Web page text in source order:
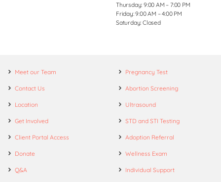
Thursday: 9:00 AM – 7:00 PM
Friday: 9:00 AM – 4:00 PM
Saturday: Closed
Meet our Team
Contact Us
Location
Get Involved
Client Portal Access
Donate
Q&A
Pregnancy Test
Abortion Screening
Ultrasound
STD and STI Testing
Adoption Referral
Wellness Exam
Individual Support